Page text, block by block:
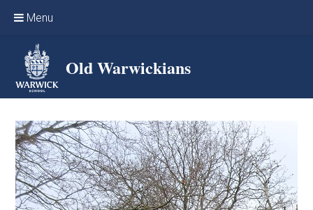
Menu
Home
Events & Reunions
Online networking
News
OW Sport
Benefits & Services
Support Warwick School
Old Warwickians